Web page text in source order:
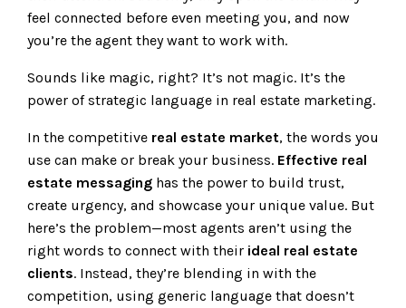
feel connected before even meeting you, and now
you’re the agent they want to work with.
Sounds like magic, right? It’s not magic. It’s the
power of strategic language in real estate marketing.
In the competitive real estate market, the words you
use can make or break your business. Effective real
estate messaging has the power to build trust,
create urgency, and showcase your unique value. But
here’s the problem—most agents aren’t using the
right words to connect with their ideal real estate
clients. Instead, they’re blending in with the
competition, using generic language that doesn’t